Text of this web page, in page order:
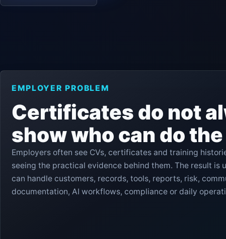
EMPLOYER PROBLEM
Certificates do not
show who can do
Employers often see CVs, certificates and training
seeing the practical evidence behind them. The result is
can handle customers, records, tools, reports, risk,
documentation, AI workflows, compliance or daily